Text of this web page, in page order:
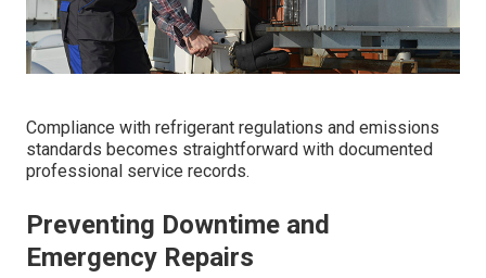
Compliance with refrigerant regulations and emissions
standards becomes straightforward with documented
professional service records.
Preventing Downtime and
Emergency Repairs